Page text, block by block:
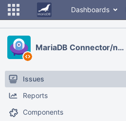
Dashboards
MariaDB Connector/node.js
Issues
Reports
Components